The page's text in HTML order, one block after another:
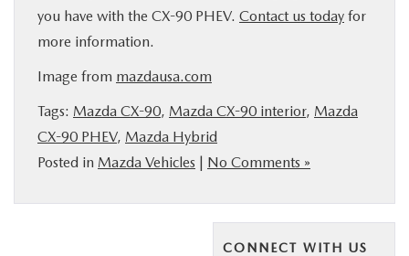
you have with the CX-90 PHEV. Contact us today for
more information.
Image from mazdausa.com
Tags: Mazda CX-90, Mazda CX-90 interior, Mazda
CX-90 PHEV, Mazda Hybrid
Posted in Mazda Vehicles | No Comments »
CONNECT WITH US